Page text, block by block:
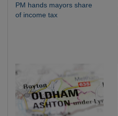
PM hands mayors share
of income tax